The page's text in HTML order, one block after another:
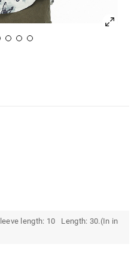
length: 10 Length: 30.(In in